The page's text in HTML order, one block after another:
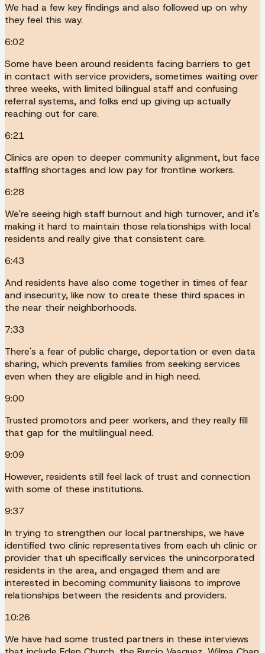
We had a few key findings and also followed up on why
they feel this way.
6:02
Some have been around residents facing barriers to get
in contact with service providers, sometimes waiting over
three weeks, with limited bilingual staff and confusing
referral systems, and folks end up giving up actually
reaching out for care.
6:21
Clinics are open to deeper community alignment, but face
staffing shortages and low pay for frontline workers.
6:28
We're seeing high staff burnout and high turnover, and it's
making it hard to maintain those relationships with local
residents and really give that consistent care.
6:43
And residents have also come together in times of fear
and insecurity, like now to create these third spaces in
the near their neighborhoods.
7:33
There's a fear of public charge, deportation or even data
sharing, which prevents families from seeking services
even when they are eligible and in high need.
9:00
Trusted promotors and peer workers, and they really fill
that gap for the multilingual need.
9:09
However, residents still feel lack of trust and connection
with some of these institutions.
9:37
In trying to strengthen our local partnerships, we have
identified two clinic representatives from each uh clinic or
provider that uh specifically services the unincorporated
residents in the area, and engaged them and are
interested in becoming community liaisons to improve
relationships between the residents and providers.
10:26
We have had some trusted partners in these interviews